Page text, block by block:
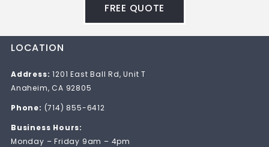
FREE QUOTE
LOCATION
Address: 1201 East Ball Rd, Unit T
Anaheim, CA 92805
Phone: (714) 855-6412
Business Hours:
Monday – Friday 9am – 4pm